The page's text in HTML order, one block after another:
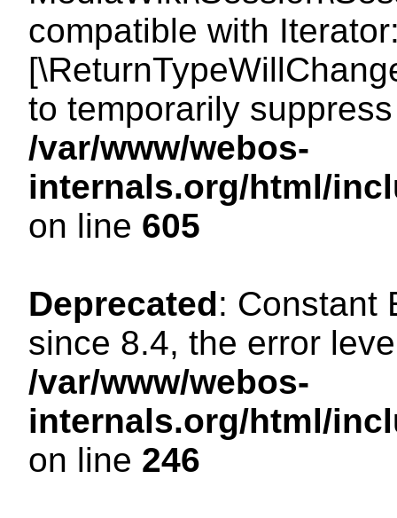
compatible with
to temporarily
/var/www/webos-
internals.org/html/
on line 605
Deprecated: Constant
since 8.4, the error
/var/www/webos-
internals.org/html/
on line 246